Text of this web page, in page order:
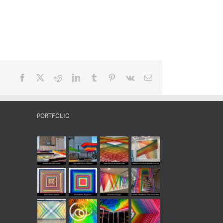
Facebook RedditLinkedInTumblr Pinterest
Vk Email
PORTFOLIO